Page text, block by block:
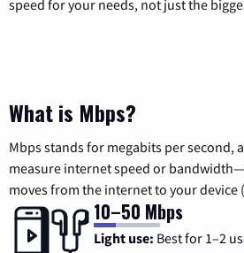
speed for your needs, not just the
What is Mbps?
Mbps stands for megabits per second,
measure internet speed or
moves from the internet to your device
10–50 Mbps
Light use: Best for 1–2